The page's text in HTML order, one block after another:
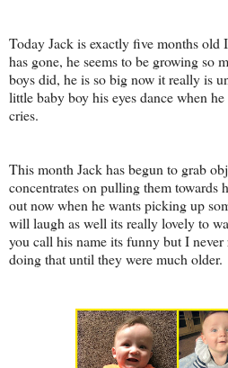
Today Jack is exactly five months old
has gone, he seems to be growing so
boys did, he is so big now it really is
little baby boy his eyes dance when
cries.
This month Jack has begun to grab
concentrates on pulling them towards
out now when he wants picking up
will laugh as well its really lovely to
you call his name its funny but I
doing that until they were much older.